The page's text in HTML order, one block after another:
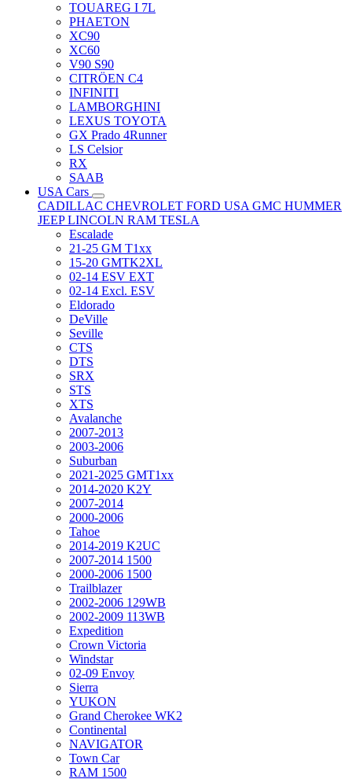
TOUAREG I 7L
PHAETON
XC90
XC60
V90 S90
CITRÖEN C4
INFINITI
LAMBORGHINI
LEXUS TOYOTA
GX Prado 4Runner
LS Celsior
RX
SAAB
USA Cars
CADILLAC CHEVROLET FORD USA GMC HUMMER
JEEPLINCOLN RAM TESLA
Escalade
21-25 GM T1xx
15-20 GMTK2XL
02-14 ESV EXT
02-14 Excl. ESV
Eldorado
DeVille
Seville
CTS
DTS
SRX
STS
XTS
Avalanche
2007-2013
2003-2006
Suburban
2021-2025 GMT1xx
2014-2020 K2Y
2007-2014
2000-2006
Tahoe
2014-2019 K2UC
2007-2014 1500
2000-2006 1500
Trailblazer
2002-2006 129WB
2002-2009 113WB
Expedition
Crown Victoria
Windstar
02-09 Envoy
Sierra
YUKON
Grand Cherokee WK2
Continental
NAVIGATOR
Town Car
RAM 1500